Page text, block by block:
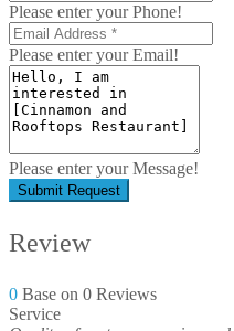
Please enter your Phone!
Please enter your Email!
Please enter your Message!
Submit Request
Review
0 Base on 0 Reviews
Service